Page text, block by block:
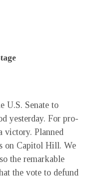
U.S. Senate to
yesterday. For pro-
victory. Planned
on Capitol Hill. We
the remarkable
the vote to defund